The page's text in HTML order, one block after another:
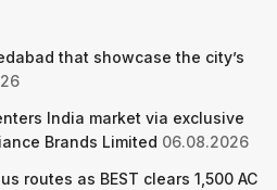
that showcase the city’s
India market via exclusive
Brands Limited 06.08.2026
routes as BEST clears 1,500 AC